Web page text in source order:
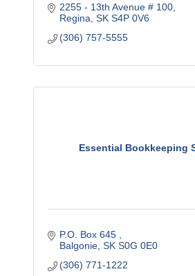
2255 - 13th Avenue # 100
Regina SK S4P 0V6
(306) 757-5555
Essential Bookkeeping
P.O. Box 645
Balgonie SK S0G 0E0
(306) 771-1222